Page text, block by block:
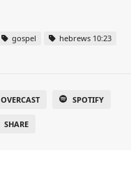
gospel
hebrews 10:23
OVERCAST SPOTIFY
SHARE